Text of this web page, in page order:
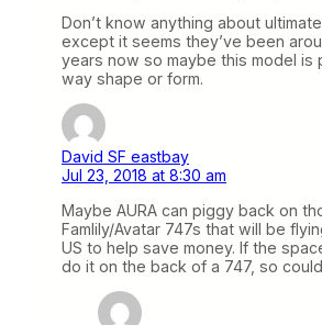
Don’t know anything about
except it seems they’ve been
years now so maybe this model is
way shape or form.
David SF eastbay
Jul 23, 2018 at 8:30 am
Maybe AURA can piggy back on
Famlily/Avatar 747s that will be
US to help save money. If the
do it on the back of a 747, so could